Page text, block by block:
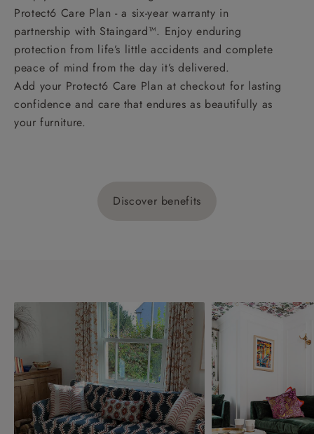
Protect6 Care Plan - a six-year warranty in
partnership with Staingard™. Enjoy enduring
protection from life’s little accidents and complete
peace of mind from the day it’s delivered.
Add your Protect6 Care Plan at checkout for lasting
confidence and care that endures as beautifully as
your furniture.
Discover benefits